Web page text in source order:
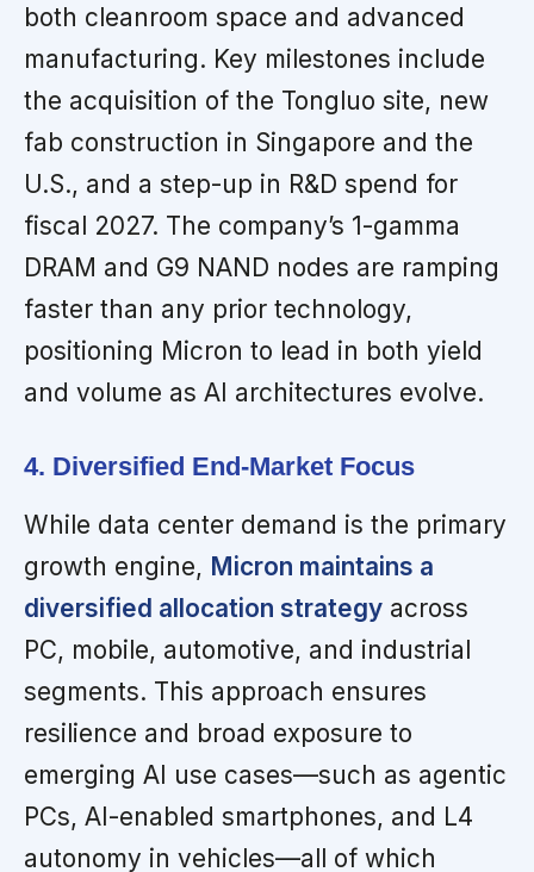
both cleanroom space and advanced
manufacturing. Key milestones include
the acquisition of the Tongluo site, new
fab construction in Singapore and the
U.S., and a step-up in R&D spend for
fiscal 2027. The company’s 1-gamma
DRAM and G9 NAND nodes are ramping
faster than any prior technology,
positioning Micron to lead in both yield
and volume as AI architectures evolve.
4. Diversified End-Market Focus
While data center demand is the primary
growth engine, Micron maintains a
diversified allocation strategy across
PC, mobile, automotive, and industrial
segments. This approach ensures
resilience and broad exposure to
emerging AI use cases—such as agentic
PCs, AI-enabled smartphones, and L4
autonomy in vehicles—all of which